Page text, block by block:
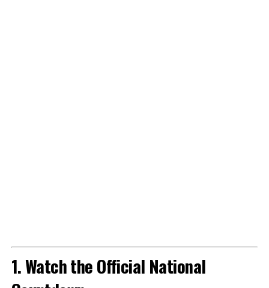
1. Watch the Official National